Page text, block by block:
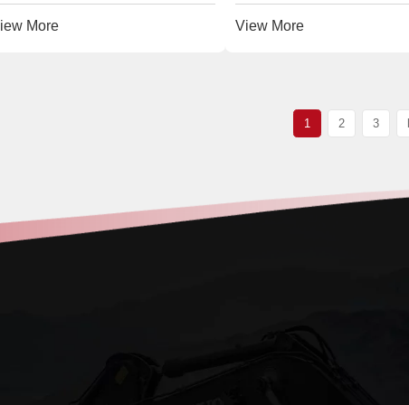
More View More
1 2 3